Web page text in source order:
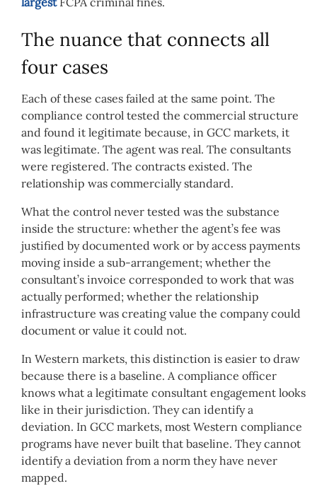
The nuance that connects all
four cases
Each of these cases failed at the same point. The
compliance control tested the commercial structure
and found it legitimate because, in GCC markets, it
was legitimate. The agent was real. The consultants
were registered. The contracts existed. The
relationship was commercially standard.
What the control never tested was the substance
inside the structure: whether the agent’s fee was
justified by documented work or by access payments
moving inside a sub-arrangement; whether the
consultant’s invoice corresponded to work that was
actually performed; whether the relationship
infrastructure was creating value the company could
document or value it could not.
In Western markets, this distinction is easier to draw
because there is a baseline. A compliance officer
knows what a legitimate consultant engagement looks
like in their jurisdiction. They can identify a
deviation. In GCC markets, most Western compliance
programs have never built that baseline. They cannot
identify a deviation from a norm they have never
mapped.